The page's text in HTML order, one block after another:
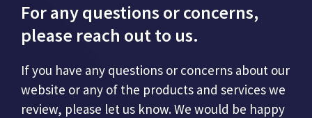
For any questions or concerns,
please reach out to us.
If you have any questions or concerns about our
website or any of the products and services we
review, please let us know. We would be happy